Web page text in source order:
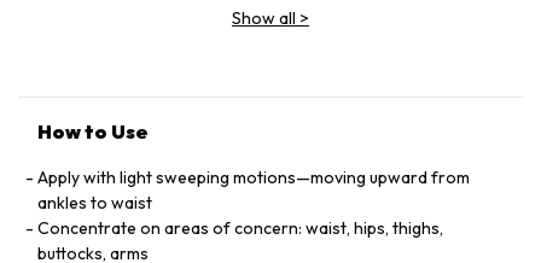
POLYISOBUTENE - CYDONIA
HDI/TRIMETHYLOL HEXYL-
LACTONE CROSSPOLYMER - PHOSPHOLIPIDS -
TOCOPHEROL - CELOSIA
CRISTATA FLOWER EXTRACT - POLYGLYCERYL-10 STEARATE
Show all >
How to Use
Apply with light sweeping motions—moving upward from
ankles to waist
Concentrate on areas of concern: waist, hips, thighs,
buttocks, arms